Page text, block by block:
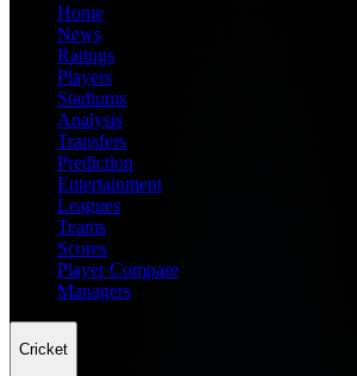
Home
News
Ratings
Players
Stadiums
Analysis
Transfers
Prediction
Entertainment
Leagues
Teams
Scores
Player Compare
Managers
Cricket